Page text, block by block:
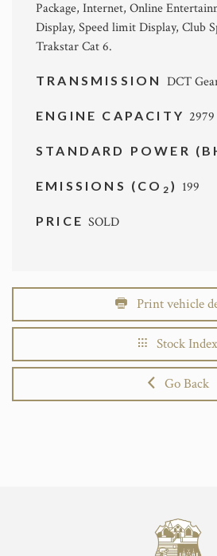
Package, Internet, Online
Display, Speed limit Display, Club
Trakstar Cat 6.
TRANSMISSION DCT
ENGINE CAPACITY 2979
STANDARD POWER
EMISSIONS (CO 2 ) 199
PRICESOLD
Print vehicle
Stock Index
Go Back